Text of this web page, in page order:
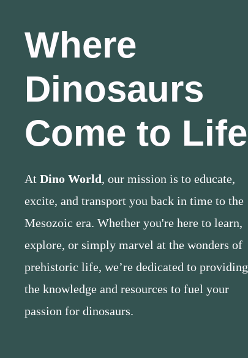
Where
Dinosaurs
Come to Life
At Dino World, our mission is to educate,
excite, and transport you back in time to the
Mesozoic era. Whether you're here to learn,
explore, or simply marvel at the wonders of
prehistoric life, we’re dedicated to providing
the knowledge and resources to fuel your
passion for dinosaurs.